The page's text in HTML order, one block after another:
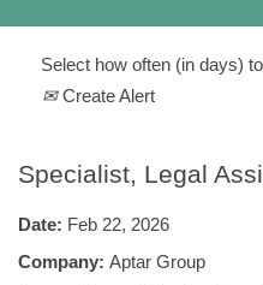
Select how often (in days)
Create Alert
Specialist, Legal
Date: Feb 22, 2026
Company: Aptar Group